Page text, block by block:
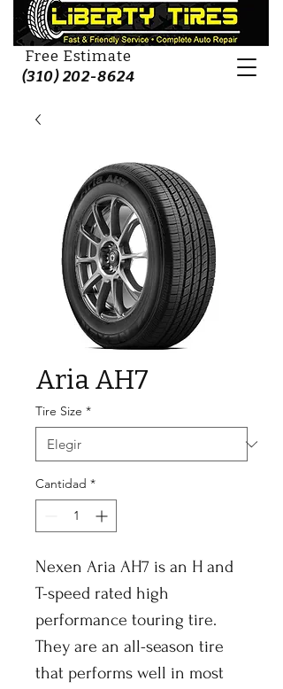
Free Estimate
(310) 202-8624
Aria AH7
Tire Size *
Cantidad *
Nexen Aria AH7 is an H and
T-speed rated high
performance touring tire.
They are an all-season tire
that performs well in most